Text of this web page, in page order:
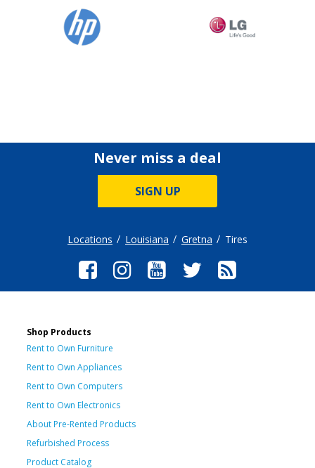
Never miss a deal
SIGN UP
Locations Louisiana Gretna Tires
Shop Products
Rent to Own Furniture
Rent to Own Appliances
Rent to Own Computers
Rent to Own Electronics
About Pre-Rented Products
Refurbished Process
Product Catalog